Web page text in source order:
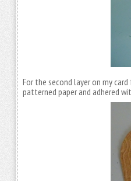
For the second layer on my
patterned paper and adhered